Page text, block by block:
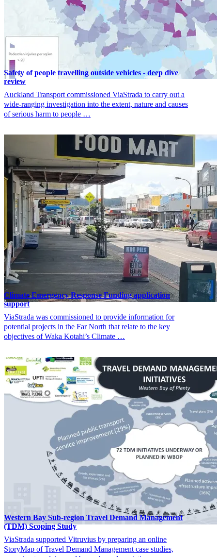
Safety of people travelling outside vehicles - deep dive
review
Auckland Transport commissioned ViaStrada to carry out a
wide-ranging investigation into the extent, nature and causes
of serious harm to people …
Climate Emergency Response Funding application
support
ViaStrada was commissioned to provide information for
potential projects in the Far North that relate to the key
objectives of Waka Kotahi’s Climate …
Western Bay Sub-region Travel Demand Management
(TDM) Scoping Study
ViaStrada supported Vitruvius by preparing an online
StoryMap of Travel Demand Management case studies,